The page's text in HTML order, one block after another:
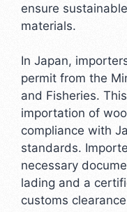
ensure
materials.
In Japan,
permit from the
and Fisheries.
importation of
compliance with
standards.
necessary
lading and a
customs